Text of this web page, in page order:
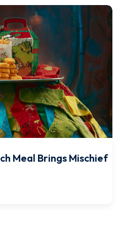
Meal Brings Mischief